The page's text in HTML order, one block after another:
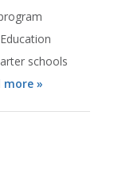
schools
more »